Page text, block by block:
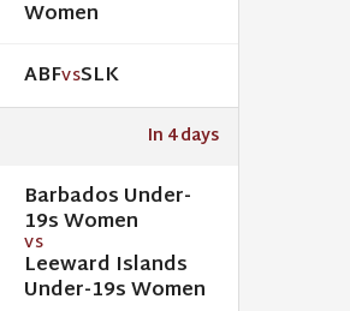
Women
ABFVSSLK
In 4 days
Barbados Under-
19s Women
VS
Leeward Islands
Under-19s Women